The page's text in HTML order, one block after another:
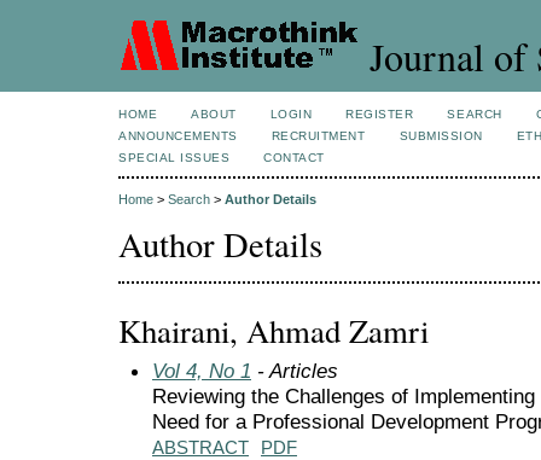
Journal of
HOME ABOUT LOGIN REGISTER SEARCH
ANNOUNCEMENTS
RECRUITMENT SUBMISSION
SPECIAL ISSUES
CONTACT
Home > Search > Author Details
Author Details
Khairani, Ahmad Zamri
Vol 4, No 1 - Articles
Reviewing the Challenges of
Need for a Professional Development
ABSTRACT PDF